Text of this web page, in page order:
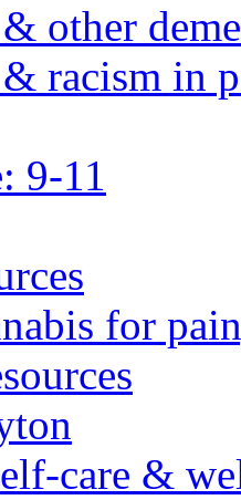
other
racism in
9-11
for
care &